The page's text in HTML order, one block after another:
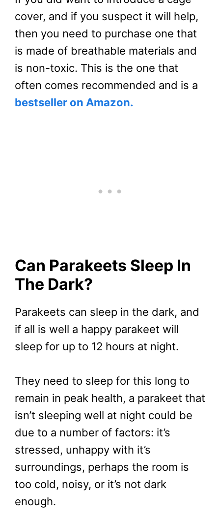
cover, and if you suspect it will help,
then you need to purchase one that
is made of breathable materials and
is non-toxic. This is the one that
often comes recommended and is a
bestseller on Amazon.
Can Parakeets Sleep In
The Dark?
Parakeets can sleep in the dark, and
if all is well a happy parakeet will
sleep for up to 12 hours at night.
They need to sleep for this long to
remain in peak health, a parakeet that
isn’t sleeping well at night could be
due to a number of factors: it’s
stressed, unhappy with it’s
surroundings, perhaps the room is
too cold, noisy, or it’s not dark
enough.